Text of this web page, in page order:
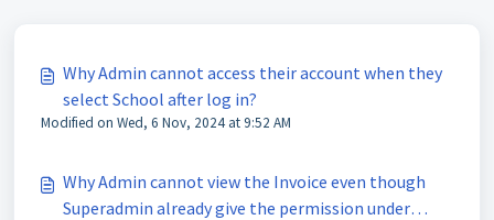
Why Admin cannot access their account when they
select School after log in?
Modified on Wed, 6 Nov, 2024 at 9:52 AM
Why Admin cannot view the Invoice even though
Superadmin already give the permission under